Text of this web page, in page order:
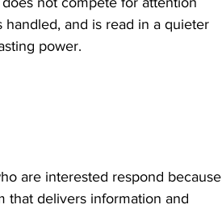
and is read in a quieter
power.
are interested respond because
that delivers information and